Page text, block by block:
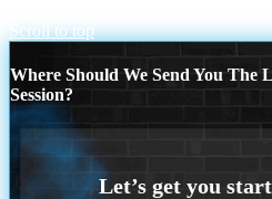
Scroll to top
Where Should We Send You
Session?